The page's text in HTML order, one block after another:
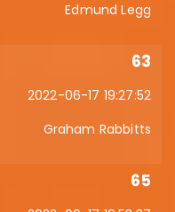
Edmund Legg
63
2022-06-17 19:27:52
Graham Rabbitts
65